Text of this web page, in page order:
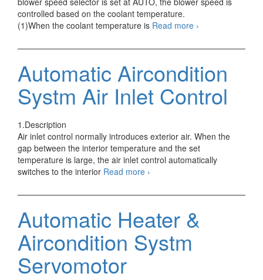
controlled based on the coolant temperature.
(1)When the coolant temperature is Read more Automatic
Systm
up
Control
›
Automatic Aircondition
Systm Air Inlet Control
1.Description
Air inlet control normally introduces exterior air. When the
gap between the interior temperature and the set
temperature is large, the air inlet control automatically
switches to the interior Read more Automatic
Systm
Inlet
Control
›
Automatic Heater &
Aircondition Systm
Servomotor